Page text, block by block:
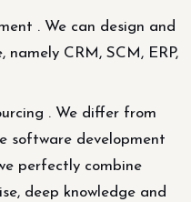
. We can design and
CRM, SCM, ERP,
. We differ from
software development
perfectly combine
deep knowledge and